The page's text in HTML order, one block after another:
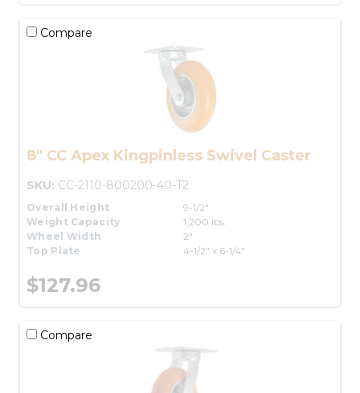
Compare
8" CC Apex Kingpinless Swivel Caster
SKU: CC-2110-800200-40-T2
Overall Height
9-1/2"
Weight Capacity
1,200 lbs.
Wheel Width
2"
Top Plate
4-1/2" x 6-1/4"
$127.96
Compare